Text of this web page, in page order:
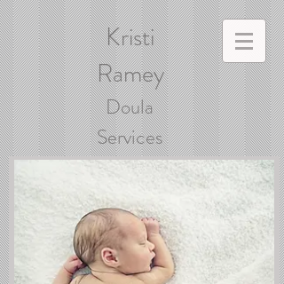
Doula
Services
Kristi
Ramey